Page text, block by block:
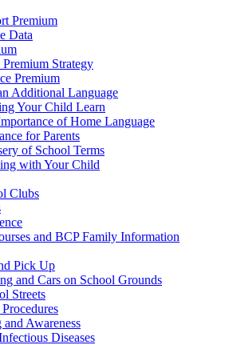
Premium
Data
Strategy
Premium
Additional Language
Your Child Learn
of Home Language
for Parents
of School Terms
with Your Child
Clubs
and BCP Family Information
Pick Up
and Cars on School Grounds
Streets
Awareness
Diseases